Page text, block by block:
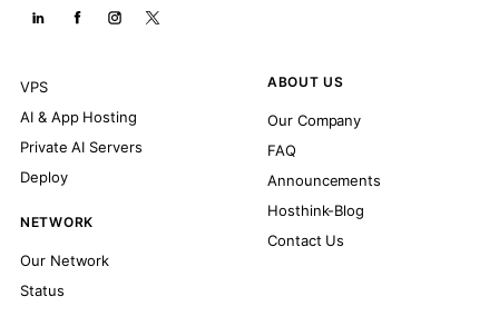
VPS
AI & App Hosting
Private AI Servers
Deploy
NETWORK
Our Network
Status
ABOUT US
Our Company
FAQ
Announcements
Hosthink-Blog
Contact Us